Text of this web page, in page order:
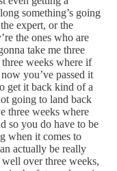
something’s going
expert, or the
the ones who are
take me three
weeks where if
you’ve passed it
get it back kind of a
going to land back
three weeks where
so you do have to be
when it comes to
actually be really
over three weeks,